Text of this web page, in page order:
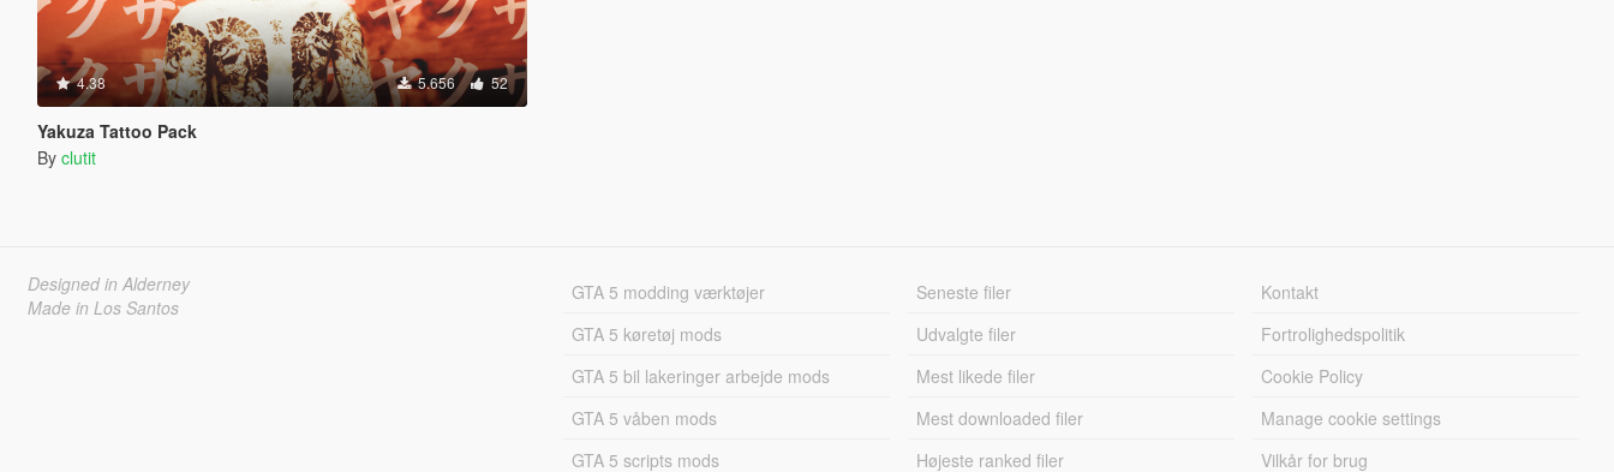
4.38 5.656 52
Yakuza Tattoo Pack
By clutit
Designed in Alderney
Made in Los Santos
GTA 5 modding værktøjer
GTA 5 køretøj mods
GTA 5 bil lakeringer arbejde mods
GTA 5 våben mods
GTA 5 scripts mods
Seneste filer
Udvalgte filer
Mest likede filer
Mest downloaded filer
Højeste ranked filer
Kontakt
Fortrolighedspolitik
Cookie Policy
Manage cookie settings
Vilkår for brug